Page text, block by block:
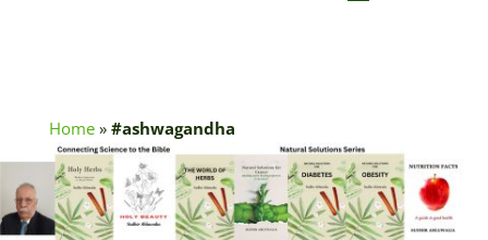
Home» #ashwagandha